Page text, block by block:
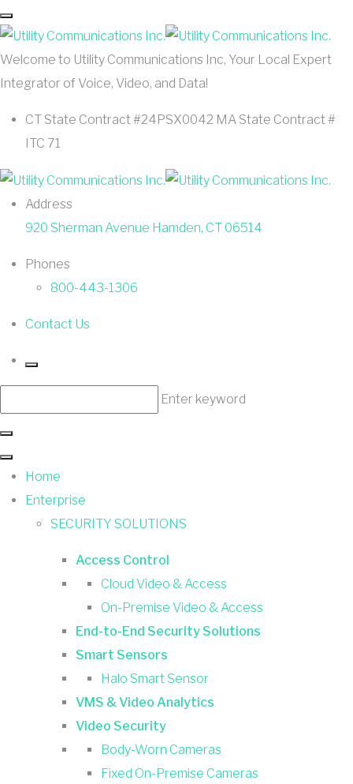
Welcome to Utility Communications Inc, Your Local Expert
Integrator of Voice, Video, and Data!
CT State Contract #24PSX0042 MA State Contract #
ITC 71
Address
920 Sherman Avenue Hamden, CT 06514
Phones
800-443-1306
Contact Us
Enter keyword
Home
Enterprise
SECURITY SOLUTIONS
Access Control
Cloud Video & Access
On-Premise Video & Access
End-to-End Security Solutions
Smart Sensors
Halo Smart Sensor
VMS & Video Analytics
Video Security
Body-Worn Cameras
Fixed On-Premise Cameras